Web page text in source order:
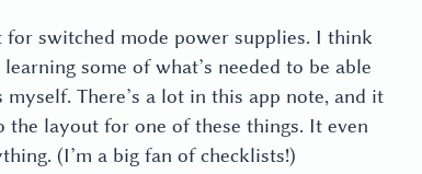
switched mode power supplies. I think
some of what’s needed to be able
There’s a lot in this app note, and it
the layout for one of these things. It even
(I’m a big fan of checklists!)